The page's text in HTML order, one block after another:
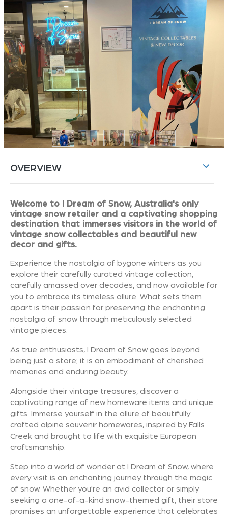
OVERVIEW
Welcome to I Dream of Snow, Australia's only
vintage snow retailer and a captivating shopping
destination that immerses visitors in the world of
vintage snow collectables and beautiful new
decor and gifts.
Experience the nostalgia of bygone winters as you
explore their carefully curated vintage collection,
carefully amassed over decades, and now available for
you to embrace its timeless allure. What sets them
apart is their passion for preserving the enchanting
nostalgia of snow through meticulously selected
vintage pieces.
As true enthusiasts, I Dream of Snow goes beyond
being just a store; it is an embodiment of cherished
memories and enduring beauty.
Alongside their vintage treasures, discover a
captivating range of new homeware items and unique
gifts. Immerse yourself in the allure of beautifully
crafted alpine souvenir homewares, inspired by Falls
Creek and brought to life with exquisite European
craftsmanship.
Step into a world of wonder at I Dream of Snow, where
every visit is an enchanting journey through the magic
of snow. Whether you're an avid collector or simply
seeking a one-of-a-kind snow-themed gift, their store
promises an unforgettable experience that celebrates